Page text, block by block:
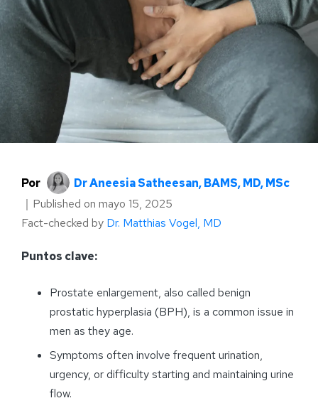
Por
Dr Aneesia Satheesan, BAMS, MD, MSc
｜ Published on mayo 15, 2025
Fact-checked by Dr. Matthias Vogel, MD
Puntos clave:
Prostate enlargement, also called benign
prostatic hyperplasia (BPH), is a common issue in
men as they age.
Symptoms often involve frequent urination,
urgency, or difficulty starting and maintaining urine
flow.